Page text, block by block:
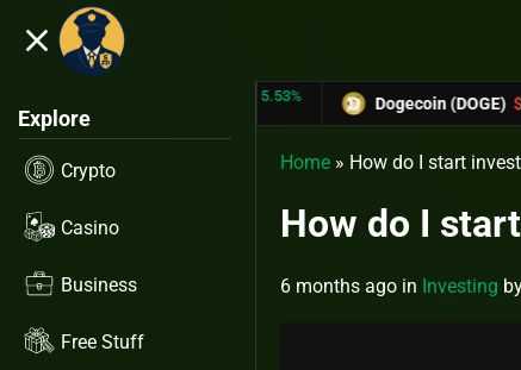
close
Explore
Crypto
Casino
Business
Free Stuff
Dogecoin (DOGE) $0.12758 -6.67%
Home » How do I start
How do I
6 months ago in Investing